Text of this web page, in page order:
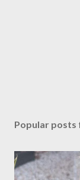
s
C
o
Popular posts